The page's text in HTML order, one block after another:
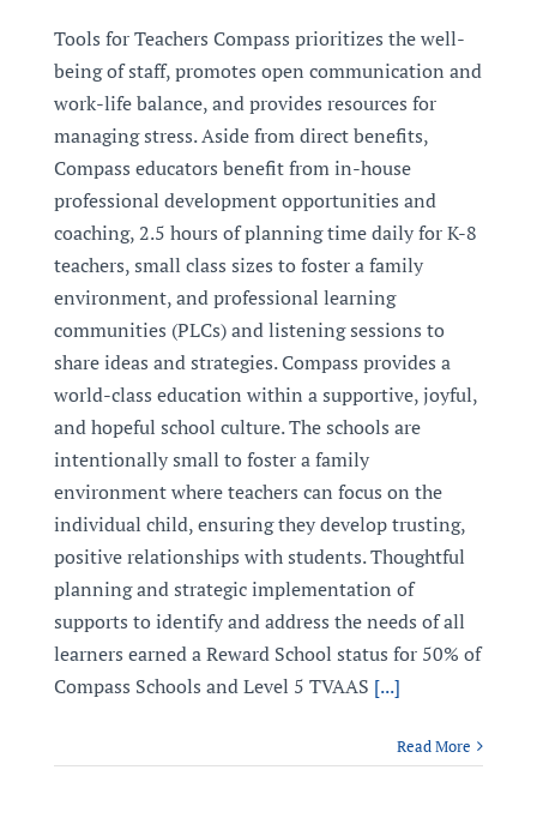
Tools for Teachers Compass prioritizes the well-
being of staff, promotes open communication and
work-life balance, and provides resources for
managing stress. Aside from direct benefits,
Compass educators benefit from in-house
professional development opportunities and
coaching, 2.5 hours of planning time daily for K-8
teachers, small class sizes to foster a family
environment, and professional learning
communities (PLCs) and listening sessions to
share ideas and strategies. Compass provides a
world-class education within a supportive, joyful,
and hopeful school culture. The schools are
intentionally small to foster a family
environment where teachers can focus on the
individual child, ensuring they develop trusting,
positive relationships with students. Thoughtful
planning and strategic implementation of
supports to identify and address the needs of all
learners earned a Reward School status for 50% of
Compass Schools and Level 5 TVAAS [...]
Read More